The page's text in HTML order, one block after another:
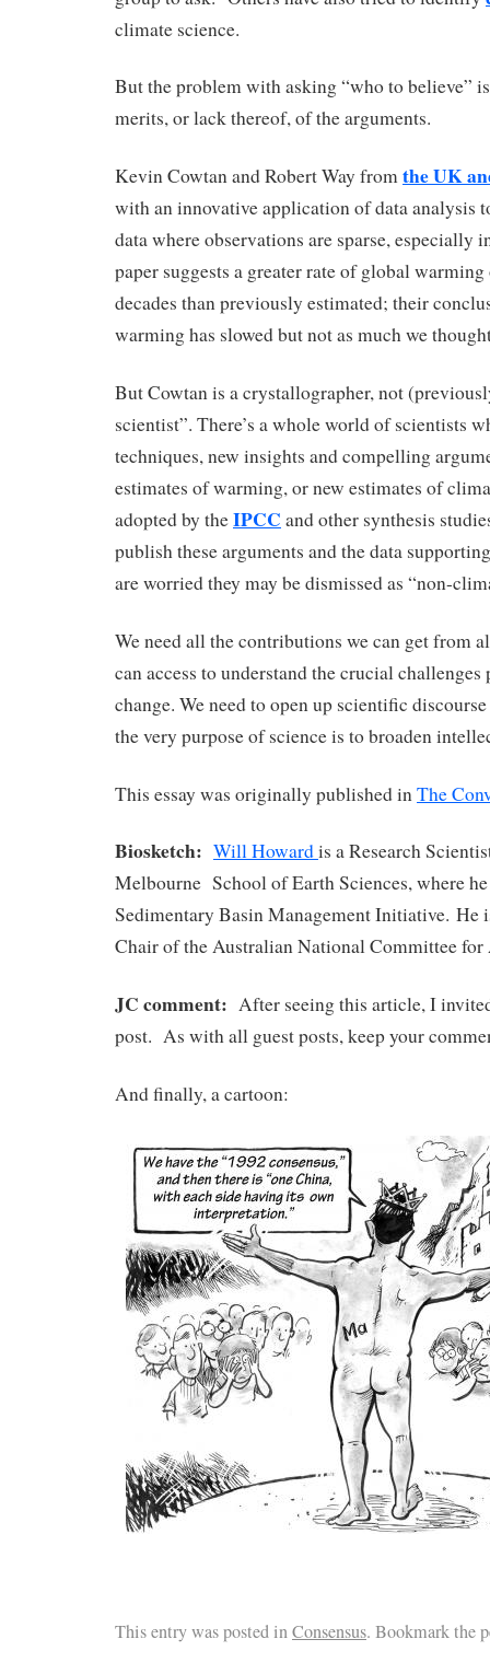
climate science.
But the problem with asking “who to believe”
merits, or lack thereof, of the arguments.
Kevin Cowtan and Robert Way fromthe UK
with an innovative application of data analysis
data where observations are sparse, especially
paper suggests a greater rate of global warming
decades than previously estimated; their
warming has slowed but not as much we
But Cowtan is a crystallographer, not
scientist”. There’s a whole world of scientists
techniques, new insights and compelling
estimates of warming, or new estimates of
adopted by theIPCC and other synthesis
publish these arguments and the data
are worried they may be dismissed as “non-
We need all the contributions we can get from
can access to understand the crucial challenges
change. We need to open up scientific
the very purpose of science is to broaden
This essay was originally published inThe
Biosketch: Will Howardis a Research
Melbourne School of Earth Sciences, where he
Sedimentary Basin Management Initiative. He
Chair of the Australian National Committee for
JC comment: After seeing this article, I
post. As with all guest posts, keep your
And finally, a cartoon:
This entry was posted inConsensus. Bookmark the